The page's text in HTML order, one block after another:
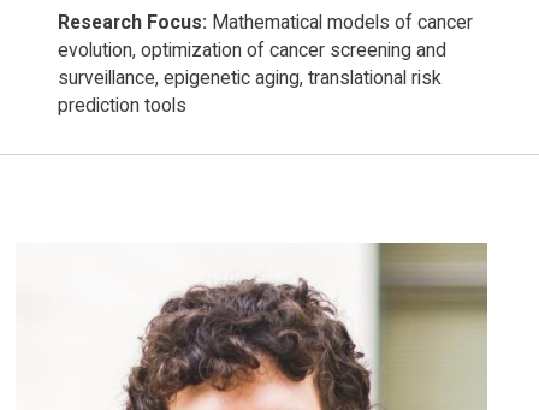
Research Focus: Mathematical models of cancer
evolution, optimization of cancer screening and
surveillance, epigenetic aging, translational risk
prediction tools